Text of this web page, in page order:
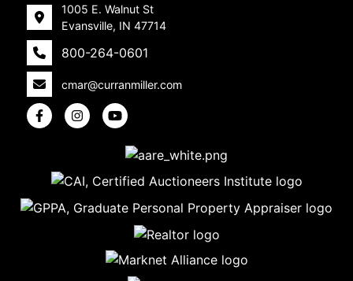
1005 E. Walnut St
Evansville, IN 47714
800-264-0601
cmar@curranmiller.com